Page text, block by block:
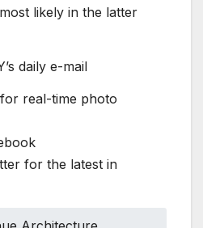
likely in the latter
daily e-mail
real-time photo
for the latest in